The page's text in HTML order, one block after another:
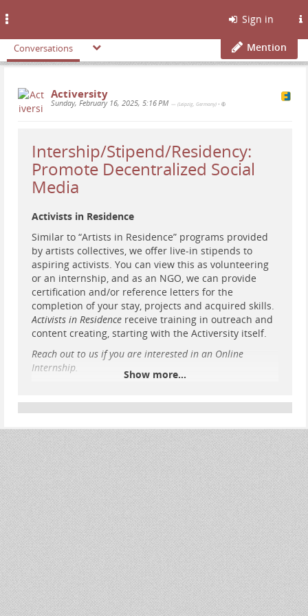
Sign in
Conversations Mention
Activersity
Sunday, February 16, 2025, 5:16 PM — (Leipzig, Germany) •
Intership/Stipend/Residency:
Promote Decentralized Social
Media
Activists in Residence
Similar to “Artists in Residence” programs provided
by artists collectives, we offer live-in stipends to
aspiring activists. You can view this as volunteering
or an internship, and as an NGO, we can provide
certification and/or reference letters for the
completion of your stay, projects and acquired skills.
Activists in Residence receive training in outreach and
content creating, starting with the Activersity itself.
Reach out to us if you are interested in an Online
Internship.
experience
this is an opportunity for you to get active
without further delay.
You have some gap time until your university
begins? You don’t know what to do in life yet
Learn how to manage Public Relations — not
only that of your organization, but your
personal PR within your organization
Get to know life and organization in an
alternative housing project, participate in
house
...Show more...
Show more...